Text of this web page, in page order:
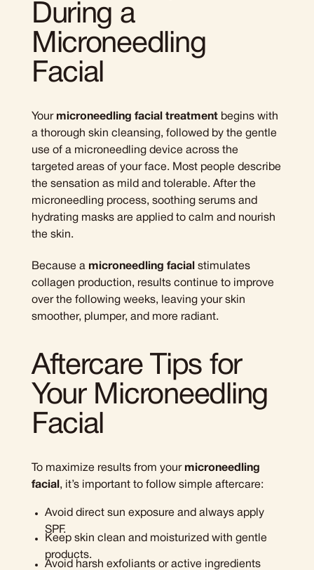
During a
Microneedling
Facial
Your microneedling facial treatmentbegins with
a thorough skin cleansing, followed by the gentle
use of a microneedling device across the
targeted areas of your face. Most people describe
the sensation as mild and tolerable. After the
microneedling process, soothing serums and
hydrating masks are applied to calm and nourish
the skin.
Because a microneedling facial stimulates
collagen production, results continue to improve
over the following weeks, leaving your skin
smoother, plumper, and more radiant.
Aftercare Tips for
Your Microneedling
Facial
To maximize results from your microneedling
facial , it’s important to follow simple aftercare:
Avoid direct sun exposure and always apply
SPF.
Keep skin clean and moisturized with gentle
products.
Avoid harsh exfoliants or active ingredients